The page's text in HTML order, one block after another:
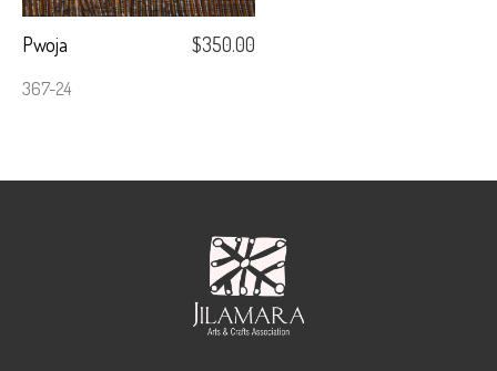
Pwoja
367-24
$350.00